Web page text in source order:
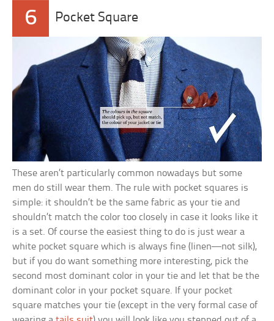
6 Pocket Square
These aren’t particularly common nowadays but some
men do still wear them. The rule with pocket squares is
simple: it shouldn’t be the same fabric as your tie and
shouldn’t match the color too closely in case it looks like it
is a set. Of course the easiest thing to do is just wear a
white pocket square which is always fine (linen—not silk),
but if you do want something more interesting, pick the
second most dominant color in your tie and let that be the
dominant color in your pocket square. If your pocket
square matches your tie (except in the very formal case of